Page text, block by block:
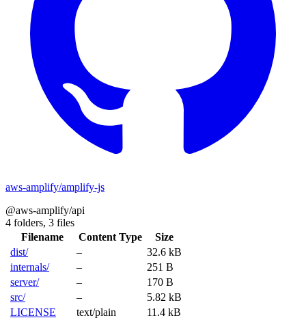
aws-amplify/amplify-js
@aws-amplify/api
4 folders, 3 files
Filename
Content Type
Size
dist/
–
32.6 kB
internals/
–
251 B
server/
–
170 B
src/
–
5.82 kB
LICENSE
text/plain 11.4 kB